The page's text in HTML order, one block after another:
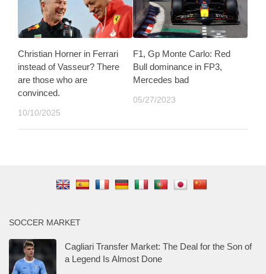
Christian Horner in Ferrari
instead of Vasseur? There
are those who are
convinced.
10/10/2025
F1, Gp Monte Carlo: Red
Bull dominance in FP3,
Mercedes bad
05/27/2023
SOCCER MARKET
Cagliari Transfer Market: The Deal for the Son of
a Legend Is Almost Done